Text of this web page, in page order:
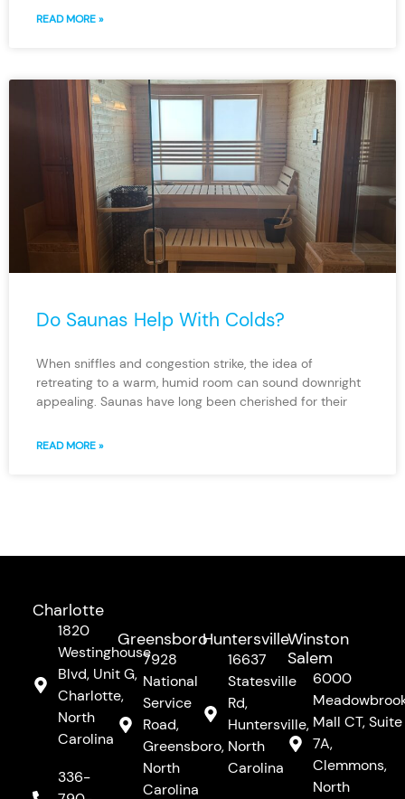
READ MORE »
Do Saunas Help With Colds?
When sniffles and congestion strike, the idea of
retreating to a warm, humid room can sound downright
appealing. Saunas have long been cherished for their
READ MORE »
Charlotte
1820
Westinghouse
Blvd, Unit G,
Charlotte,
North
Carolina
336-
Greensboro
7928
National
Service
Road,
Greensboro,
North
Carolina
Huntersville
16637
Statesville
Rd,
Huntersville,
North
Carolina
Winston
Salem
6000
Mall CT, Suite
7A,
Clemmons,
North